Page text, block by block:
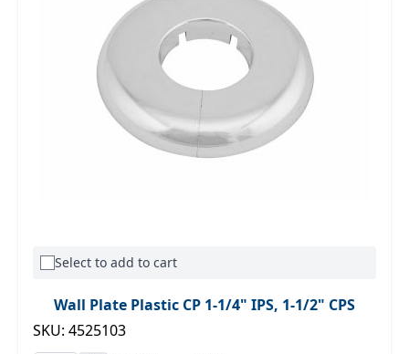
Select to add to cart
Wall Plate Plastic CP 1-1/4" IPS, 1-1/2" CPS
SKU: 4525103